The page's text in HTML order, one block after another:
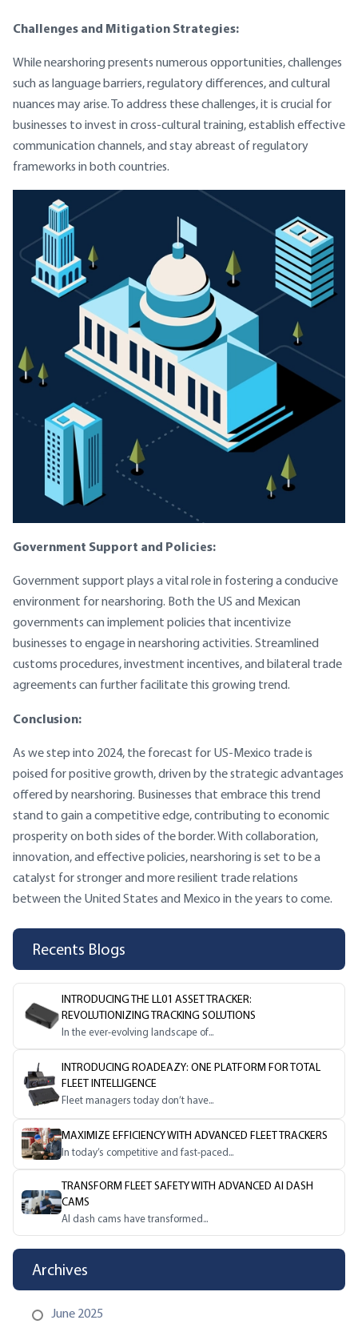
Challenges and Mitigation Strategies:
While nearshoring presents numerous opportunities, challenges
such as language barriers, regulatory differences, and cultural
nuances may arise. To address these challenges, it is crucial for
businesses to invest in cross-cultural training, establish effective
communication channels, and stay abreast of regulatory
frameworks in both countries.
Government Support and Policies:
Government support plays a vital role in fostering a conducive
environment for nearshoring. Both the US and Mexican
governments can implement policies that incentivize
businesses to engage in nearshoring activities. Streamlined
customs procedures, investment incentives, and bilateral trade
agreements can further facilitate this growing trend.
Conclusion:
As we step into 2024, the forecast for US-Mexico trade is
poised for positive growth, driven by the strategic advantages
offered by nearshoring. Businesses that embrace this trend
stand to gain a competitive edge, contributing to economic
prosperity on both sides of the border. With collaboration,
innovation, and effective policies, nearshoring is set to be a
catalyst for stronger and more resilient trade relations
between the United States and Mexico in the years to come.
Recents Blogs
INTRODUCING THE LL01 ASSET TRACKER:
REVOLUTIONIZING TRACKING SOLUTIONS
In the ever-evolving landscape of...
INTRODUCING ROADEAZY: ONE PLATFORM FOR TOTAL
FLEET INTELLIGENCE
Fleet managers today don’t have...
MAXIMIZE EFFICIENCY WITH ADVANCED FLEET TRACKERS
In today’s competitive and fast-paced...
TRANSFORM FLEET SAFETY WITH ADVANCED AI DASH
CAMS
AI dash cams have transformed...
Archives
June 2025